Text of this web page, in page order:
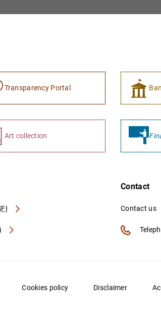
Transparency Portal
Art collection
Contact
Contact us
Cookies policy Disclaimer